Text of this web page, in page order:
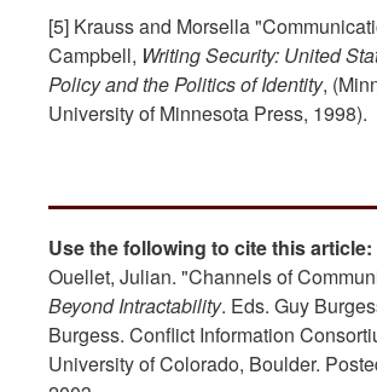
[5] Krauss and Morsella
Campbell, Writing Security: United
Policy and the Politics of Identity,
University of Minnesota Press, 1998).
Use the following to cite this article:
Ouellet, Julian. "Channels of
Beyond Intractability. Eds. Guy
Burgess. Conflict Information
University of Colorado, Boulder.